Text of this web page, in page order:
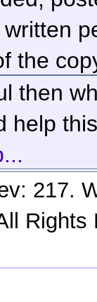
the
then
help
217.
Rights